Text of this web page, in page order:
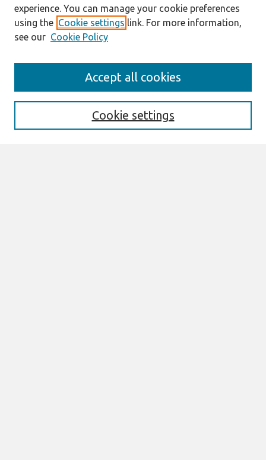
Enter search terms:
experience. You can manage your cookie preferences
using the Cookie settings link. For more information,
see our Cookie Policy
Cookie settings
Accept all cookies